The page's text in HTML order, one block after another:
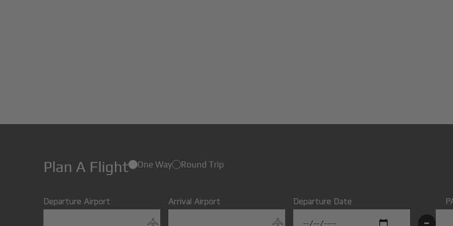
Plan A Flight One Way Round Trip
Departure Airport Arrival Airport Departure Date
-